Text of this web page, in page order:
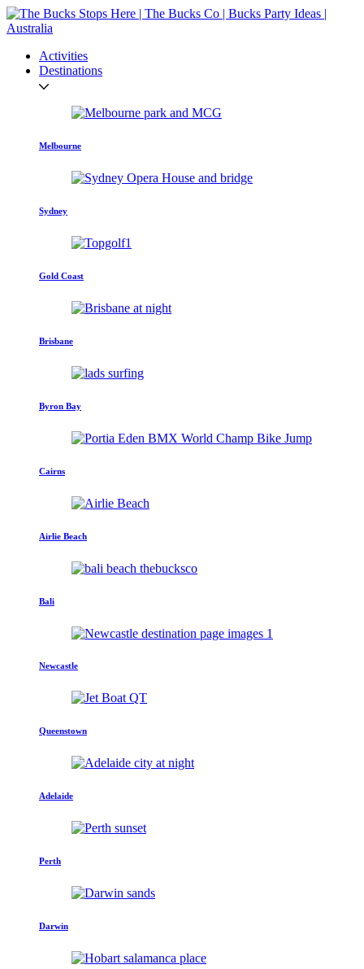
Activities
Destinations
Melbourne
Sydney
Gold Coast
Brisbane
Byron Bay
Cairns
Airlie Beach
Bali
Newcastle
Queenstown
Adelaide
Perth
Darwin